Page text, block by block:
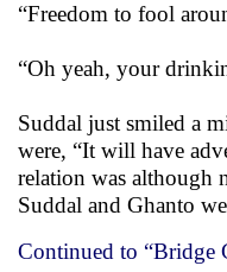
“Freedom to fool
“Oh yeah, your
Suddal just smiled a
were, “It will have
relation was although
Suddal and Ghanto
Continued to “Bridge